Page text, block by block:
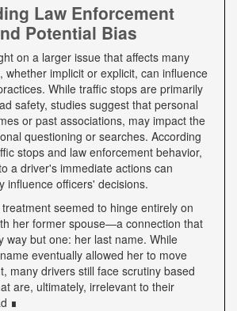
Law Enforcement
Potential Bias
on a larger issue that affects many
implicit or explicit, can influence
While traffic stops are primarily
safety, studies suggest that personal
or past associations, may impact the
questioning or searches. According
stops and law enforcement behavior,
a driver's immediate actions can
influence officers' decisions.
seemed to hinge entirely on
her former spouse—a connection that
way but one: her last name. While
eventually allowed her to move
many drivers still face scrutiny based
are, ultimately, irrelevant to their
∎